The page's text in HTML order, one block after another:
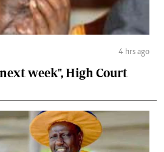
4 hrs ago
week", High Court